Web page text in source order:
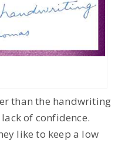
than the handwriting
of confidence.
like to keep a low